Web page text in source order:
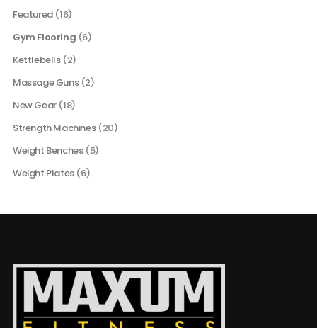
Featured (16)
Gym Flooring (6)
Kettlebells (2)
Massage Guns (2)
New Gear (18)
Strength Machines (20)
Weight Benches (5)
Weight Plates (6)